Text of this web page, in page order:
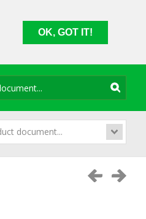
OK, GOT IT!
document...